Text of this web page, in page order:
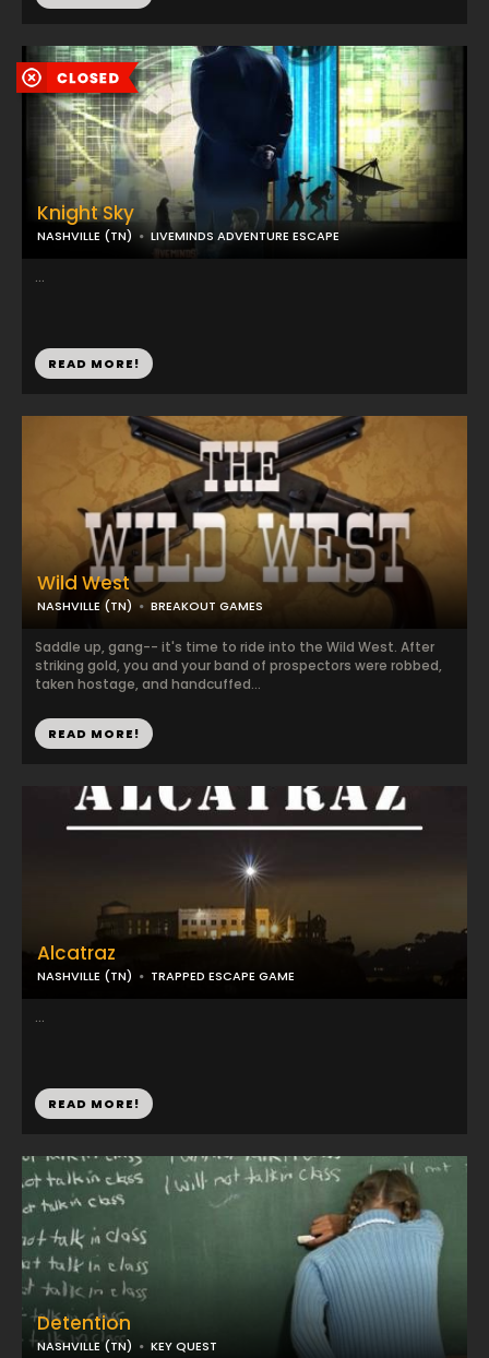
Knight Sky
NASHVILLE (TN) LIVEMINDS ADVENTURE ESCAPE
...
READ MORE!
Wild West
NASHVILLE (TN) BREAKOUT GAMES
Saddle up, gang-- it's time to ride into the Wild West. After
striking gold, you and your band of prospectors were robbed,
taken hostage, and handcuffed...
READ MORE!
Alcatraz
NASHVILLE (TN) TRAPPED ESCAPE GAME
...
READ MORE!
Detention
NASHVILLE (TN) KEY QUEST